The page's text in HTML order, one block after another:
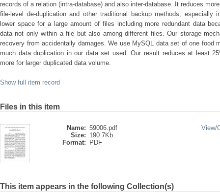
records of a relation (intra-database) and also inter-database. It reduces
file-level de-duplication and other traditional backup methods, especially
lower space for a large amount of files including more redundant data
data not only within a file but also among different files. Our storage
recovery from accidentally damages. We use MySQL data set of one food
much data duplication in our data set used. Our result reduces at least
more for larger duplicated data volume.
Show full item record
Files in this item
Name: 59006.pdf
Size: 190.7Kb
Format:
PDF
View/
This item appears in the following Collection(s)